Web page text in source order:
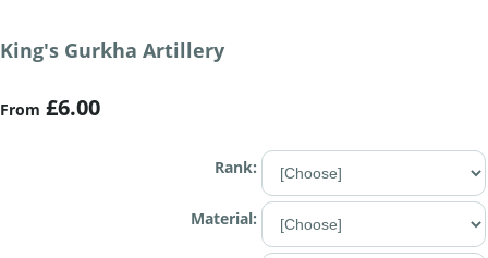
King's Gurkha Artillery
From £6.00
Rank:
Material: